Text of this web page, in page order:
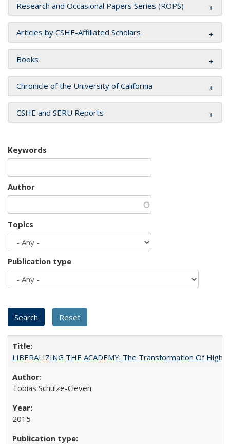
Research and Occasional Papers Series (ROPS)
Articles by CSHE-Affiliated Scholars
Books
Chronicle of the University of California
CSHE and SERU Reports
Keywords
Author
Topics
Publication type
LIBERALIZING THE ACADEMY: The Transformation Of
Tobias Schulze-Cleven
2015